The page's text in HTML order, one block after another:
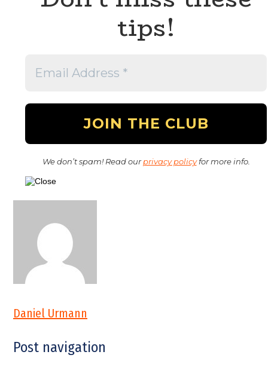
tips!
We don’t spam! Read ourprivacy policyfor more info.
Daniel Urmann
Post navigation